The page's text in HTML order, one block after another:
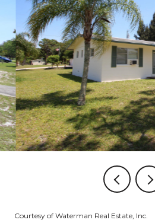
Courtesy of Waterman Real Estate, Inc.